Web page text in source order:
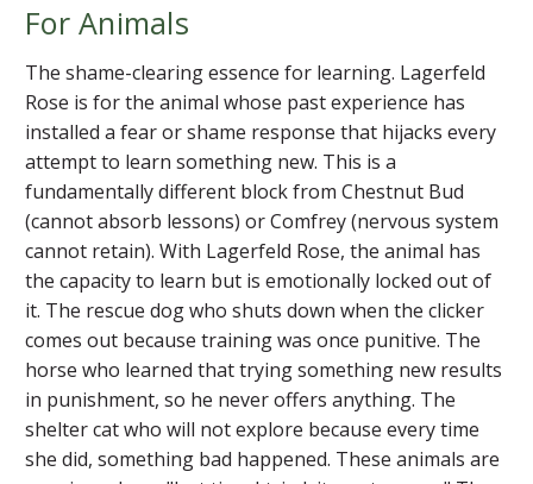
For Animals
The shame-clearing essence for learning. Lagerfeld
Rose is for the animal whose past experience has
installed a fear or shame response that hijacks every
attempt to learn something new. This is a
fundamentally different block from Chestnut Bud
(cannot absorb lessons) or Comfrey (nervous system
cannot retain). With Lagerfeld Rose, the animal has
the capacity to learn but is emotionally locked out of
it. The rescue dog who shuts down when the clicker
comes out because training was once punitive. The
horse who learned that trying something new results
in punishment, so he never offers anything. The
shelter cat who will not explore because every time
she did, something bad happened. These animals are